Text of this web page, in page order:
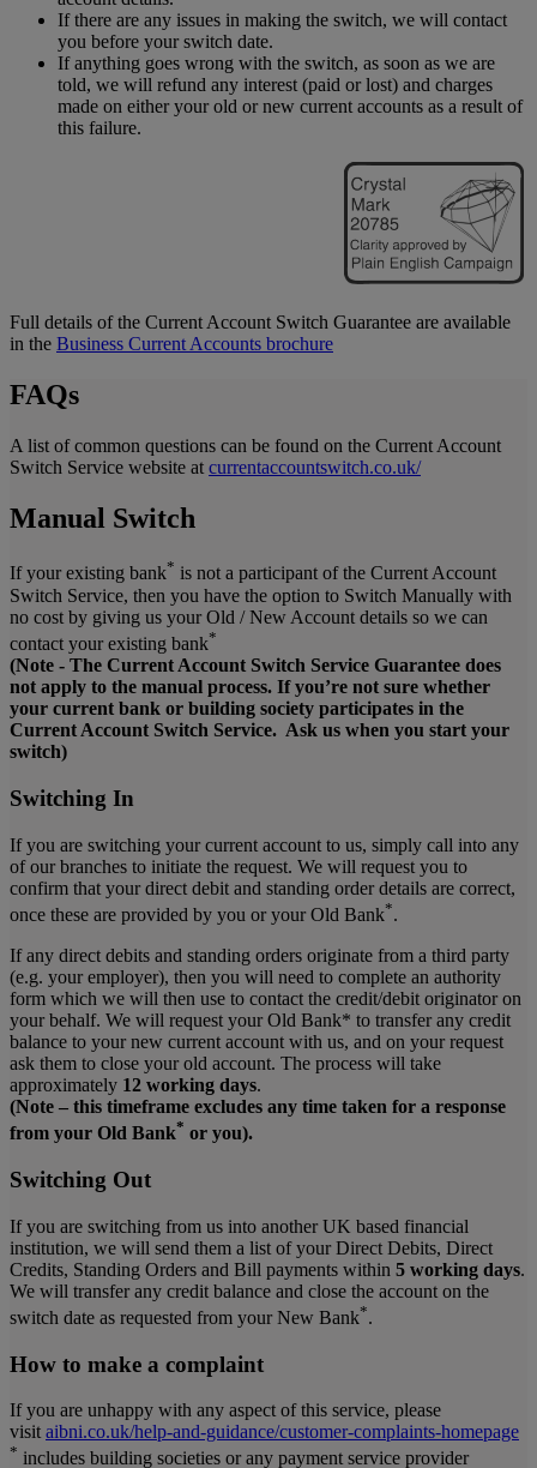
If there are any issues in making the switch, we will contact
you before your switch date.
If anything goes wrong with the switch, as soon as we are
told, we will refund any interest (paid or lost) and charges
made on either your old or new current accounts as a result of
this failure.
Full details of the Current Account Switch Guarantee are available
in the Business Current Accounts brochure
FAQs
A list of common questions can be found on the Current Account
Switch Service website at currentaccountswitch.co.uk/
Manual Switch
If your existing bank* is not a participant of the Current Account
Switch Service, then you have the option to Switch Manually with
no cost by giving us your Old / New Account details so we can
contact your existing bank*
(Note - The Current Account Switch Service Guarantee does
not apply to the manual process. If you’re not sure whether
your current bank or building society participates in the
Current Account Switch Service. Ask us when you start your
switch)
Switching In
If you are switching your current account to us, simply call into any
of our branches to initiate the request. We will request you to
confirm that your direct debit and standing order details are correct,
once these are provided by you or your Old Bank*.
If any direct debits and standing orders originate from a third party
(e.g. your employer), then you will need to complete an authority
form which we will then use to contact the credit/debit originator on
your behalf. We will request your Old Bank* to transfer any credit
balance to your new current account with us, and on your request
ask them to close your old account. The process will take
approximately 12 working days.
(Note – this timeframe excludes any time taken for a response
from your Old Bank* or you).
Switching Out
If you are switching from us into another UK based financial
institution, we will send them a list of your Direct Debits, Direct
Credits, Standing Orders and Bill payments within 5 working days.
We will transfer any credit balance and close the account on the
switch date as requested from your New Bank*.
How to make a complaint
If you are unhappy with any aspect of this service, please
visitaibni.co.uk/help-and-guidance/customer-complaints-homepage
* includes building societies or any payment service provider